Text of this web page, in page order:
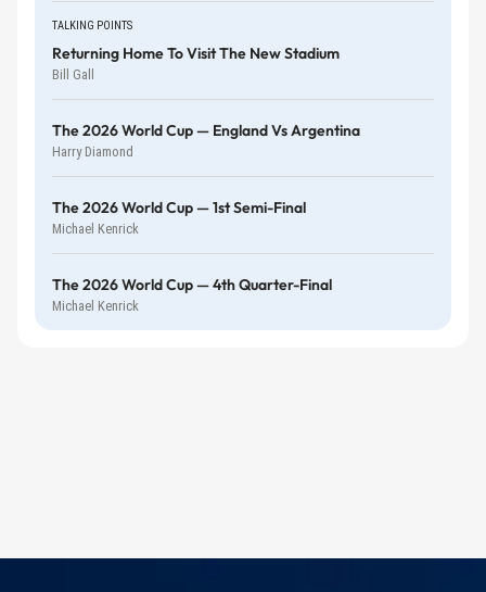
TALKING POINTS
Returning Home To Visit The New Stadium
Bill Gall
The 2026 World Cup — England Vs Argentina
Harry Diamond
The 2026 World Cup — 1st Semi-Final
Michael Kenrick
The 2026 World Cup — 4th Quarter-Final
Michael Kenrick